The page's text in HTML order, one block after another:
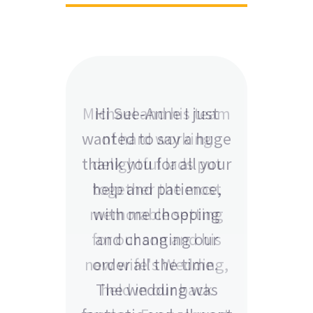
Hi Sue-Anne I just
wanted to say a huge
thank you for all your
help and patience,
with me chopping
and changing our
order all the time.
The wedding was